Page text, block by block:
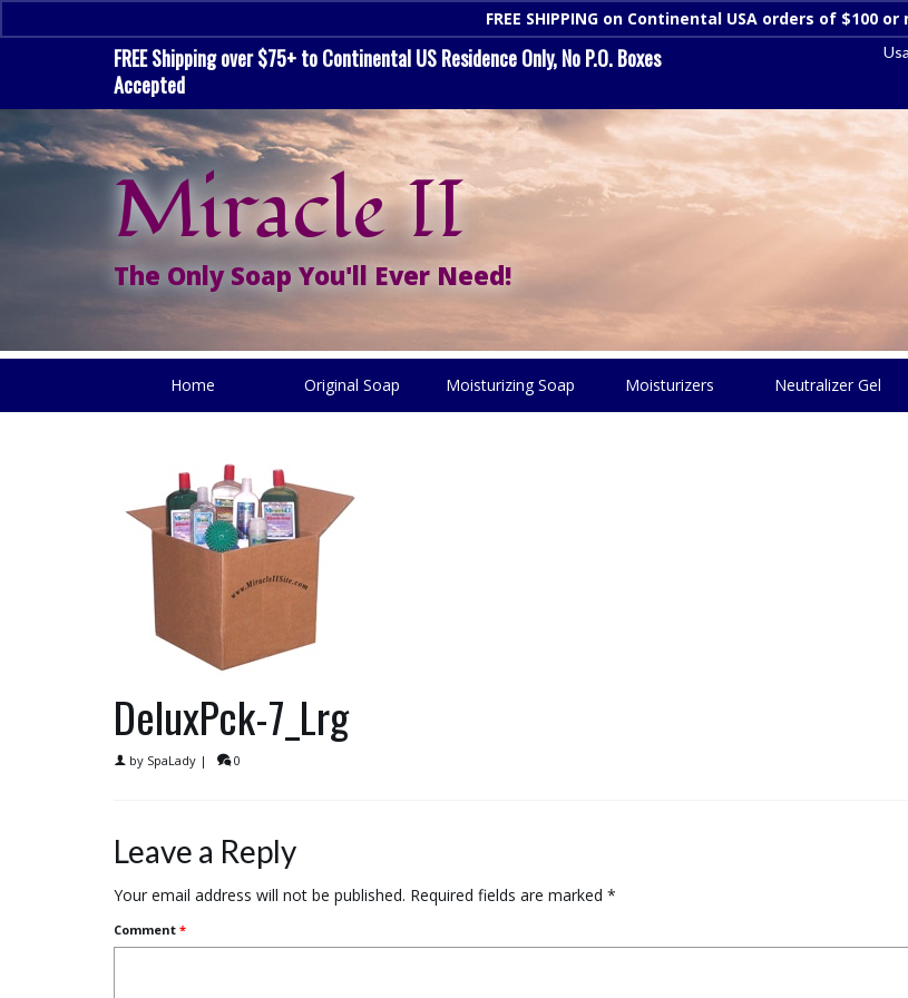
FREE Shipping over $75+ to Continental US Residence Only, No P.O. Boxes
Accepted
Miracle II
The Only Soap You'll Ever Need!
Home Original Soap Moisturizing Soap Moisturizers Neutralizer Gel
DeluxPck-7_Lrg
by SpaLady | 0
Leave a Reply
Your email address will not be published. Required fields are marked *
Comment *
FREE SHIPPING on Continental USA orders of $100 or